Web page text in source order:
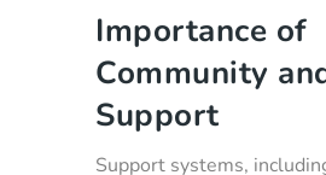
Importance of
Community
Support
Support systems,